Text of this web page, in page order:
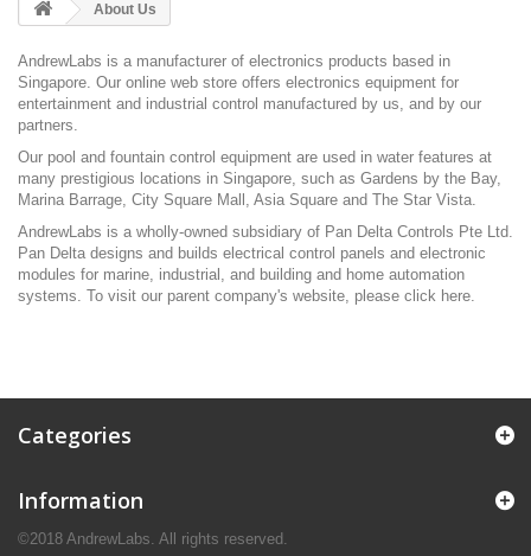
About Us
AndrewLabs is a manufacturer of electronics products based in
Singapore. Our online web store offers electronics equipment for
entertainment and industrial control manufactured by us, and by our
partners.
Our pool and fountain control equipment are used in water features at
many prestigious locations in Singapore, such as Gardens by the Bay,
Marina Barrage, City Square Mall, Asia Square and The Star Vista.
AndrewLabs is a wholly-owned subsidiary of Pan Delta Controls Pte Ltd.
Pan Delta designs and builds electrical control panels and electronic
modules for marine, industrial, and building and home automation
systems. To visit our parent company's website, please click here.
Categories
Information
©2018 AndrewLabs. All rights reserved.